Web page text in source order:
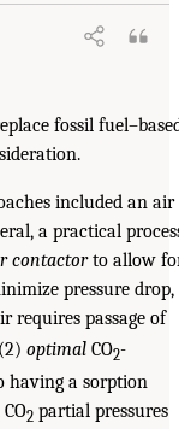
fossil
included an air
a practical
contactorto allow
pressure drop,
requires passage of
optimal CO2-
having a sorption
2 partial pressures